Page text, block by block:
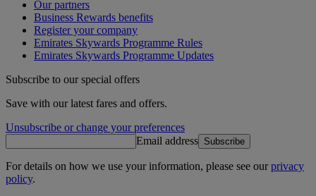
Our partners
Business Rewards benefits
Register your company
Emirates Skywards Programme Rules
Emirates Skywards Programme Updates
Subscribe to our special offers
Save with our latest fares and offers.
Unsubscribe or change your preferences
Email address Subscribe
For details on how we use your information, please see ourprivacy
policy.